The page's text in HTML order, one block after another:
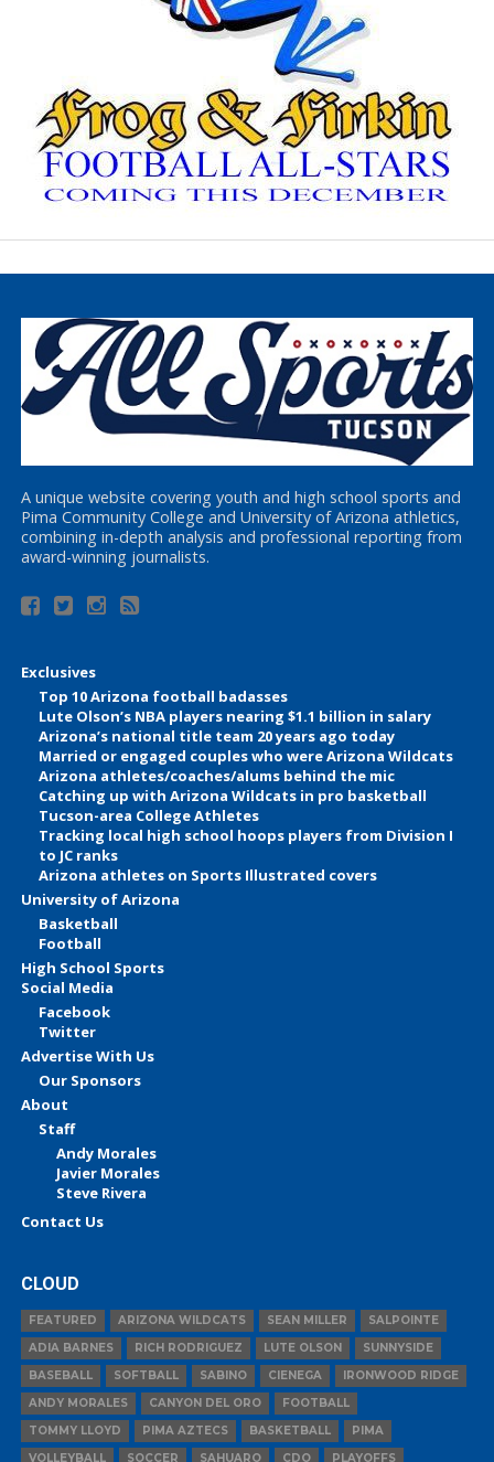
A unique website covering youth and high school sports and
Pima Community College and University of Arizona athletics,
combining in-depth analysis and professional reporting from
award-winning journalists.
Exclusives
Top 10 Arizona football badasses
Lute Olson’s NBA players nearing $1.1 billion in salary
Arizona’s national title team 20 years ago today
Married or engaged couples who were Arizona Wildcats
Arizona athletes/coaches/alums behind the mic
Catching up with Arizona Wildcats in pro basketball
Tucson-area College Athletes
Tracking local high school hoops players from Division I
to JC ranks
Arizona athletes on Sports Illustrated covers
University of Arizona
Basketball
Football
High School Sports
Social Media
Facebook
Twitter
Advertise With Us
Our Sponsors
About
Staff
Andy Morales
Javier Morales
Steve Rivera
Contact Us
CLOUD
FEATURED ARIZONA WILDCATS SEAN MILLER
SALPOINTE
ADIA BARNES
RICH RODRIGUEZ LUTE OLSON
SUNNYSIDE
BASEBALL
SOFTBALL SABINO CIENEGA
IRONWOOD RIDGE
ANDY MORALES
CANYON DEL ORO
FOOTBALL
TOMMY LLOYD
PIMA AZTECS BASKETBALL
PIMA
VOLLEYBALL
SOCCER SAHUARO CDO PLAYOFFS